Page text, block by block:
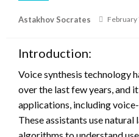
Astakhov Socrates
Posted
February
Introduction:
Voice synthesis technology
over the last few years, and
applications, including
These assistants use